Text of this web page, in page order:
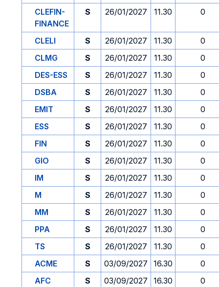
CLEFIN-
FINANCE
S 26/01/2027 11.30 0
CLELI S 26/01/2027 11.30
0
CLMG
S 26/01/2027 11.30
0
DES-ESS
S 26/01/2027 11.30
0
DSBA
S 26/01/2027 11.30
0
EMIT
S 26/01/2027 11.30
0
ESS
S 26/01/2027 11.30
0
FIN
S 26/01/2027 11.30
0
GIO
S 26/01/2027 11.30
0
IM
S 26/01/2027 11.30
0
M
S 26/01/2027 11.30
0
MM
S 26/01/2027 11.30
0
PPA
S 26/01/2027 11.30
0
TS
S 26/01/2027 11.30
0
ACME
S 03/09/2027 16.30
0
AFC
S 03/09/2027 16.30
0